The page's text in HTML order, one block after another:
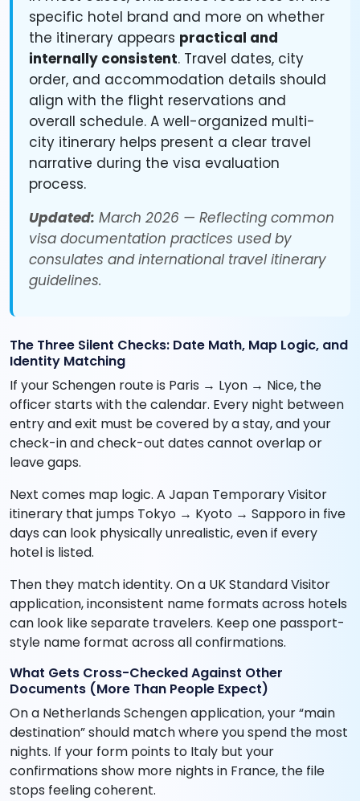
specific hotel brand and more on whether
the itinerary appears practical and
internally consistent. Travel dates, city
order, and accommodation details should
align with the flight reservations and
overall schedule. A well-organized multi-
city itinerary helps present a clear travel
narrative during the visa evaluation
process.
Updated: March 2026 — Reflecting common
visa documentation practices used by
consulates and international travel itinerary
guidelines.
The Three Silent Checks: Date Math, Map Logic, and
Identity Matching
If your Schengen route is Paris → Lyon → Nice, the
officer starts with the calendar. Every night between
entry and exit must be covered by a stay, and your
check-in and check-out dates cannot overlap or
leave gaps.
Next comes map logic. A Japan Temporary Visitor
itinerary that jumps Tokyo → Kyoto → Sapporo in five
days can look physically unrealistic, even if every
hotel is listed.
Then they match identity. On a UK Standard Visitor
application, inconsistent name formats across hotels
can look like separate travelers. Keep one passport-
style name format across all confirmations.
What Gets Cross-Checked Against Other
Documents (More Than People Expect)
On a Netherlands Schengen application, your “main
destination” should match where you spend the most
nights. If your form points to Italy but your
confirmations show more nights in France, the file
stops feeling coherent.